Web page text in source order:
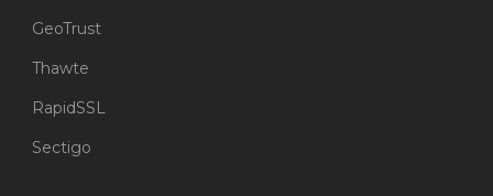
GeoTrust
Thawte
RapidSSL
Sectigo